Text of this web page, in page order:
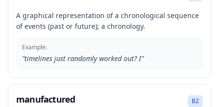
A graphical representation of a chronological sequence
of events (past or future); a chronology.
Example:
"timelines just randomly worked out? I"
manufactured B2